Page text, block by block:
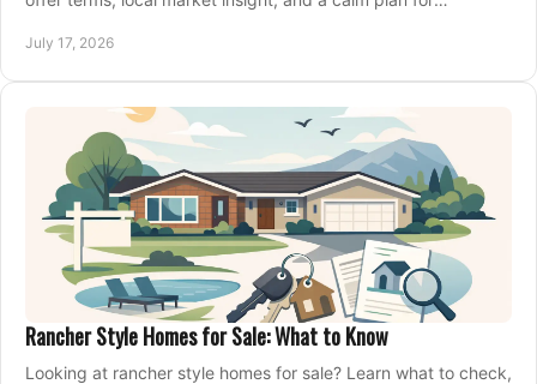
July 17, 2026
Rancher Style Homes for Sale: What to Know
Looking at rancher style homes for sale? Learn what to check,